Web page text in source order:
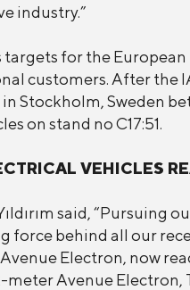
industry.”
for the
customers. After the
Stockholm, Sweden
on stand no C17:51.
VEHICLES
said,
force behind all our
Electron, now
Avenue